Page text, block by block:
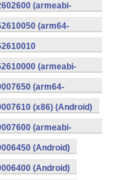
(armeabi-
(arm64-
(armeabi-
(arm64-
(x86) (Android)
(armeabi-
(Android)
(Android)